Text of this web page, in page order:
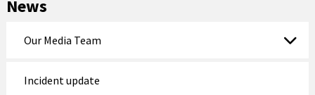
News
Our Media Team
Incident update